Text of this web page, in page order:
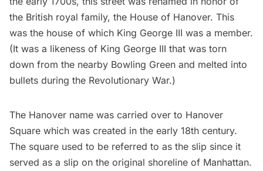
the British royal family, the House of Hanover. This
was the house of which King George III was a member.
(It was a likeness of King George III that was torn
down from the nearby Bowling Green and melted into
bullets during the Revolutionary War.)
The Hanover name was carried over to Hanover
Square which was created in the early 18th century.
The square used to be referred to as the slip since it
served as a slip on the original shoreline of Manhattan.